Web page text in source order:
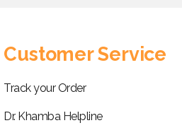
Customer Service
Track your Order
Dr. Khamba Helpline